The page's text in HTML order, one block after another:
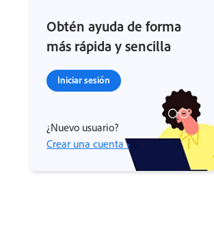
Obtén ayuda de forma
más rápida y sencilla
Iniciar sesión
¿Nuevo usuario?
Crear una cuenta ›